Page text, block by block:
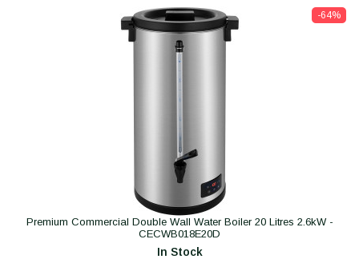
-64%
Premium Commercial Double Wall Water Boiler 20 Litres 2.6kW -
CECWB018E20D
In Stock